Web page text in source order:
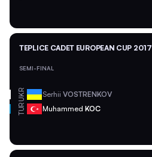
TEPLICE CADET EUROPEAN CUP 2017
SEMI-FINAL
UKR Serhii VOSTRENKOV
TUR Muhammed KOC